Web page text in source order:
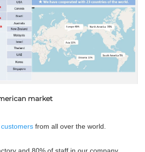
market
customers from all over the world.
and 80% of staff in our company